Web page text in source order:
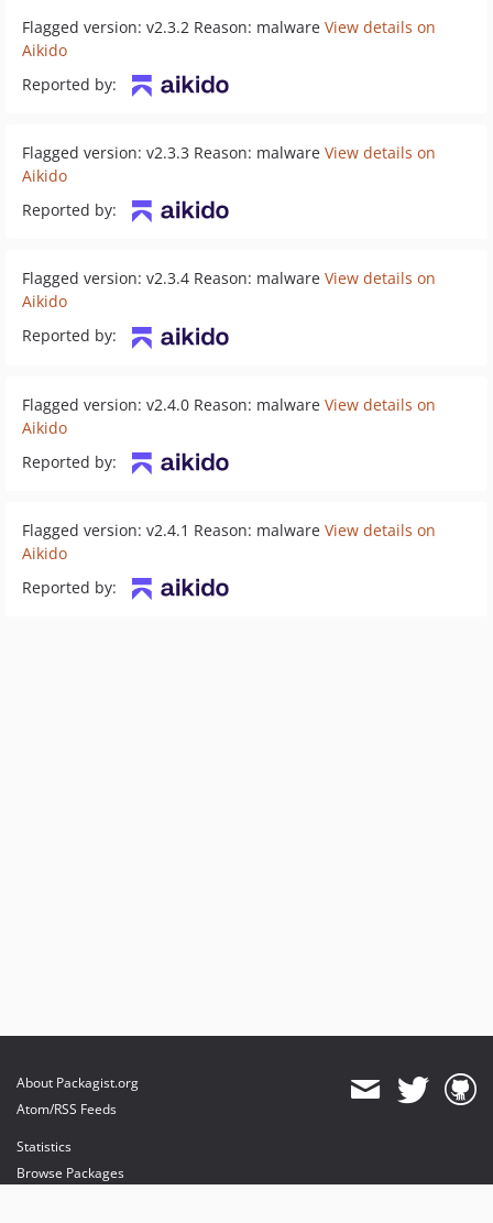
Flagged version: v2.3.2 Reason: malware View details on
Aikido
Reported by:
Flagged version: v2.3.3 Reason: malware View details on
Aikido
Reported by:
Flagged version: v2.3.4 Reason: malware View details on
Aikido
Reported by:
Flagged version: v2.4.0 Reason: malware View details on
Aikido
Reported by:
Flagged version: v2.4.1 Reason: malware View details on
Aikido
Reported by:
About Packagist.org
Atom/RSS Feeds
Statistics
Browse Packages